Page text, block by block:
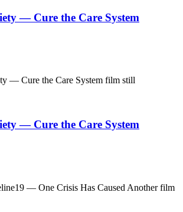
— Cure the Care System
— Cure the Care System